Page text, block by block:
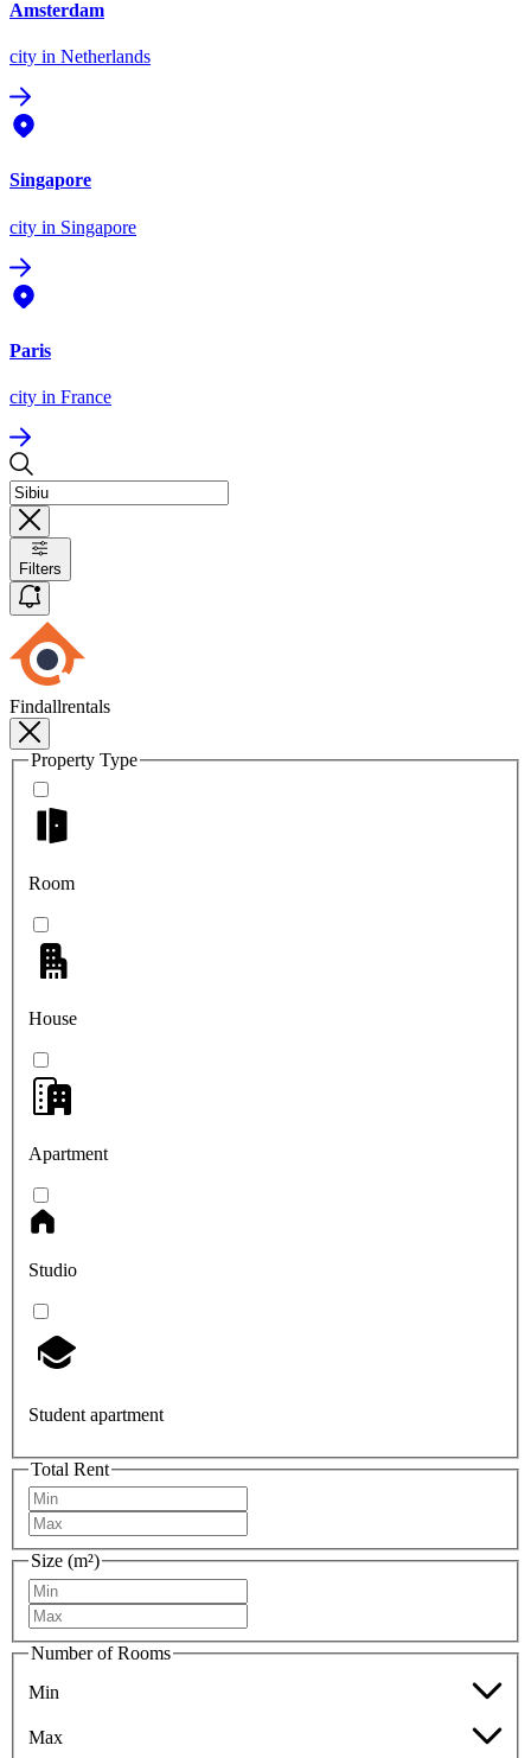
Amsterdam
city in Netherlands
Singapore
city in Singapore
Paris
city in France
Filters
Findallrentals
Property Type
Room
House
Apartment
Studio
Student apartment
Total Rent
Size (m²)
Number of Rooms
Min
Max